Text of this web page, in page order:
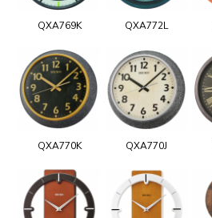
QXA769K QXA772L
QXA770K QXA770J